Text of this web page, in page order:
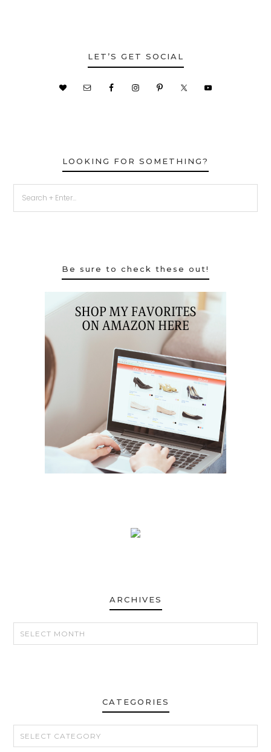
LET’S GET SOCIAL
LOOKING FOR SOMETHING?
Be sure to check these out!
ARCHIVES
CATEGORIES
CATEGORIES